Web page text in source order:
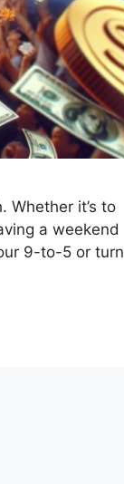
Whether it’s to
a weekend
9-to-5 or turn